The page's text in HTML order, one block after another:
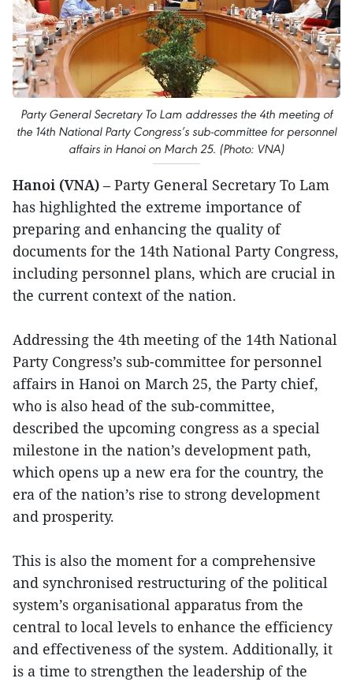
Party General Secretary To Lam addresses the 4th meeting of
the 14th National Party Congress’s sub-committee for personnel
affairs in Hanoi on March 25. (Photo: VNA)
Hanoi (VNA) – Party General Secretary To Lam
has highlighted the extreme importance of
preparing and enhancing the quality of
documents for the 14th National Party Congress,
including personnel plans, which are crucial in
the current context of the nation.
Addressing the 4th meeting of the 14th National
Party Congress’s sub-committee for personnel
affairs in Hanoi on March 25, the Party chief,
who is also head of the sub-committee,
described the upcoming congress as a special
milestone in the nation’s development path,
which opens up a new era for the country, the
era of the nation’s rise to strong development
and prosperity.
This is also the moment for a comprehensive
and synchronised restructuring of the political
system’s organisational apparatus from the
central to local levels to enhance the efficiency
and effectiveness of the system. Additionally, it
is a time to strengthen the leadership of the